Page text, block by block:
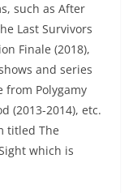
such as After
Last Survivors
Finale (2018),
and series
from Polygamy
(2013-2014), etc.
titled The
which is